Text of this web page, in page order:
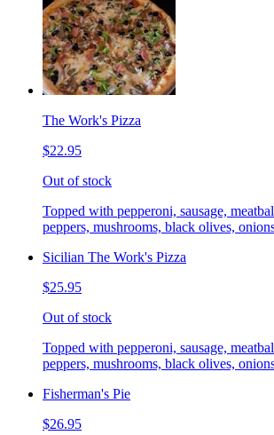
The Work's Pizza
$22.95
Out of stock
Topped with pepperoni, sausage,
peppers, mushrooms, black olives,
Sicilian The Work's Pizza
$25.95
Out of stock
Topped with pepperoni, sausage,
peppers, mushrooms, black olives,
Fisherman's Pie
$26.95